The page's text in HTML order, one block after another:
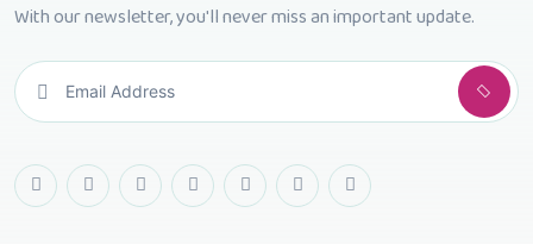
With our newsletter, you'll never miss an important update.